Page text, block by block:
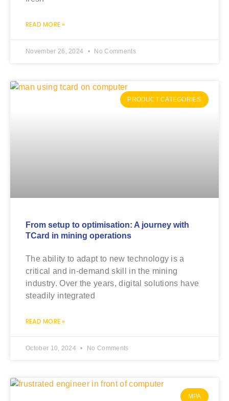
READ MORE »
November 26, 2024 No Comments
PRODUCT CATEGORIES
From setup to optimisation: A journey with
TCard in mining operations
The ability to adapt to new technology is a
critical and in-demand skill in the mining
industry. Over the years, digital solutions have
steadily integrated
READ MORE »
October 10, 2024 No Comments
MPA